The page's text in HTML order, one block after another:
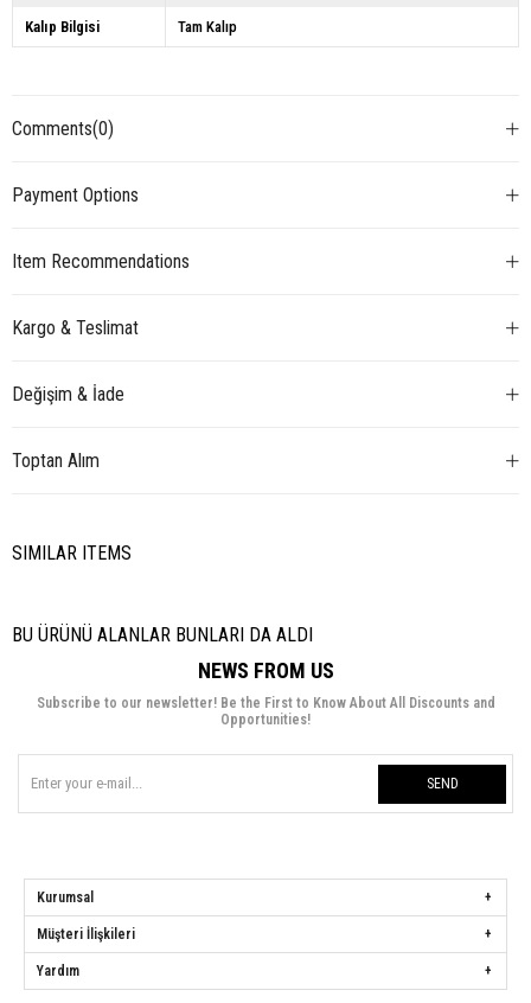
Kalıp Bilgisi Tam Kalıp
Comments(0)
Payment Options
Item Recommendations
Kargo & Teslimat
Değişim & İade
Toptan Alım
SIMILAR ITEMS
BU ÜRÜNÜ ALANLAR BUNLARI DA ALDI
NEWS FROM US
Subscribe to our newsletter! Be the First to Know About All Discounts and
Opportunities!
SEND
Kurumsal
Müşteri İlişkileri
Yardım